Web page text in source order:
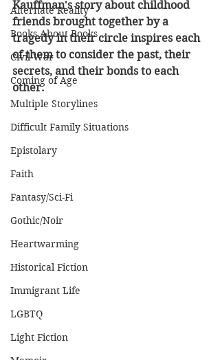
Alternate Reality
Books About Books
Civil War
Coming of Age
Multiple Storylines
Difficult Family Situations
Epistolary
Faith
Fantasy/Sci-Fi
Gothic/Noir
Heartwarming
Historical Fiction
Immigrant Life
LGBTQ
Light Fiction
Kauffman's story about childhood
friends brought together by a
tragedy in their circle inspires each
of them to consider the past, their
secrets, and their bonds to each
other.